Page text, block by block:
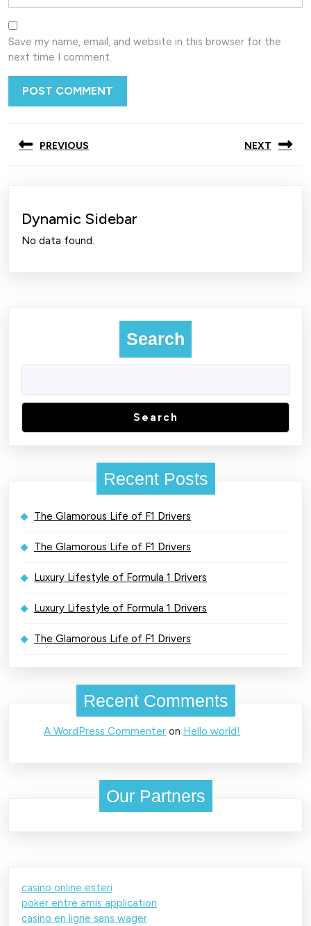
Save my name, email, and website in this browser for the
next time I comment.
navigation
PREVIOUS NEXT
Dynamic Sidebar
No data found.
Search
Search
Recent Posts
The Glamorous Life of F1 Drivers
The Glamorous Life of F1 Drivers
Luxury Lifestyle of Formula 1 Drivers
Luxury Lifestyle of Formula 1 Drivers
The Glamorous Life of F1 Drivers
Recent Comments
A WordPress Commenter on Hello world!
Our Partners
casino online esteri
poker entre amis application
casino en ligne sans wager